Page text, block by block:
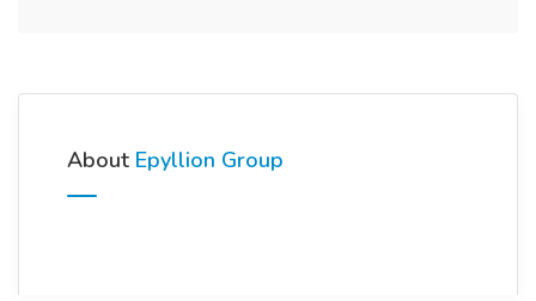
About Epyllion Group